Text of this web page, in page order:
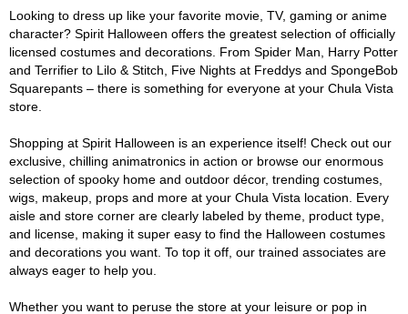
Looking to dress up like your favorite movie, TV, gaming or anime
character? Spirit Halloween offers the greatest selection of officially
licensed costumes and decorations. From Spider Man, Harry Potter
and Terrifier to Lilo & Stitch, Five Nights at Freddys and SpongeBob
Squarepants – there is something for everyone at your Chula Vista
store.
Shopping at Spirit Halloween is an experience itself! Check out our
exclusive, chilling animatronics in action or browse our enormous
selection of spooky home and outdoor décor, trending costumes,
wigs, makeup, props and more at your Chula Vista location. Every
aisle and store corner are clearly labeled by theme, product type,
and license, making it super easy to find the Halloween costumes
and decorations you want. To top it off, our trained associates are
always eager to help you.
Whether you want to peruse the store at your leisure or pop in